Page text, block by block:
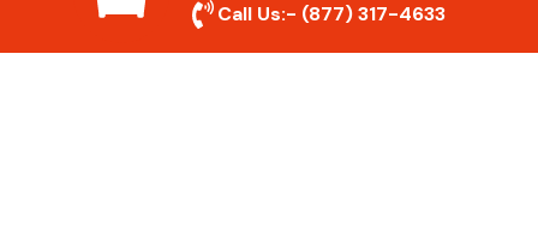
Eco-Friendly Disposal
Call Us:- (877) 317-4633